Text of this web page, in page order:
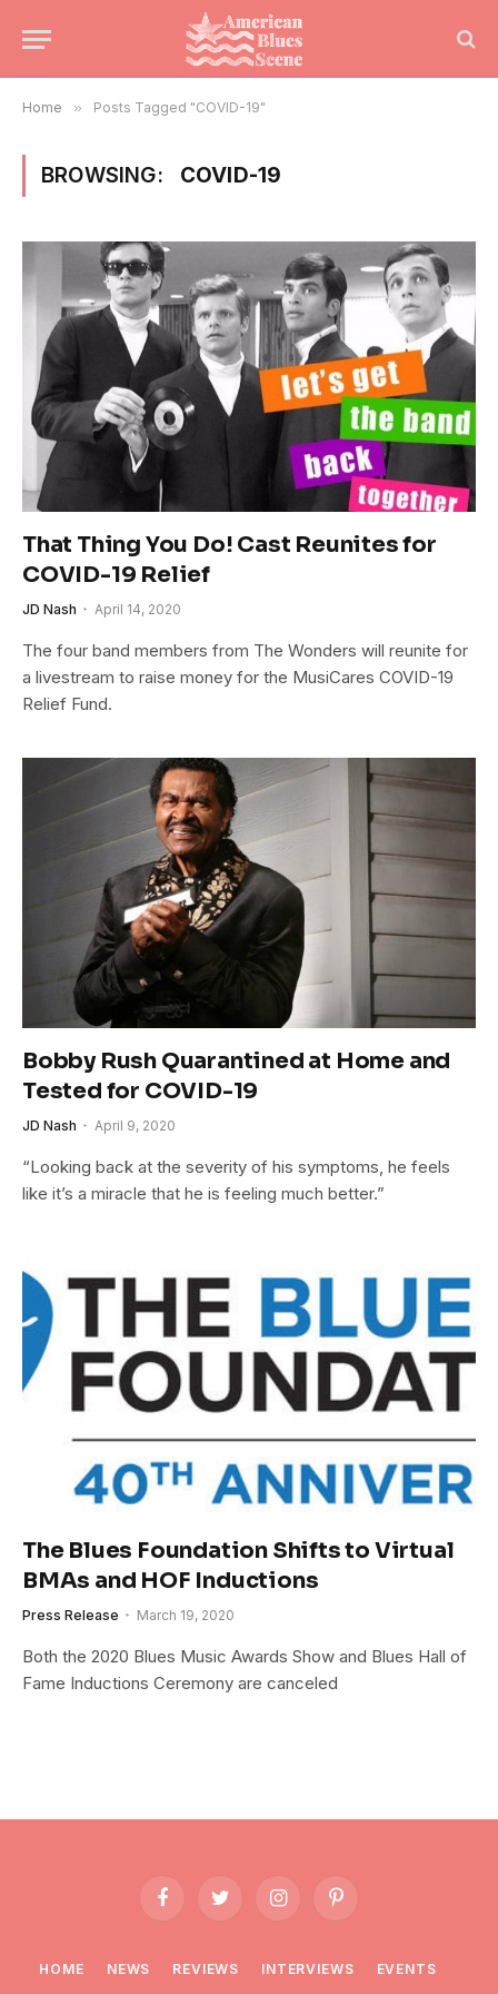
Home » Posts Tagged "COVID-19"
BROWSING: COVID-19
That Thing You Do! Cast Reunites for
COVID-19 Relief
JD Nash April 14, 2020
The four band members from The Wonders will reunite for
a livestream to raise money for the MusiCares COVID-19
Relief Fund.
Bobby Rush Quarantined at Home and
Tested for COVID-19
JD Nash April 9, 2020
“Looking back at the severity of his symptoms, he feels
like it’s a miracle that he is feeling much better.”
The Blues Foundation Shifts to Virtual
BMAs and HOF Inductions
Press Release March 19, 2020
Both the 2020 Blues Music Awards Show and Blues Hall of
Fame Inductions Ceremony are canceled
FacebookTwitter InstagramPinterest
HOME NEWS REVIEWS INTERVIEWS
EVENTS